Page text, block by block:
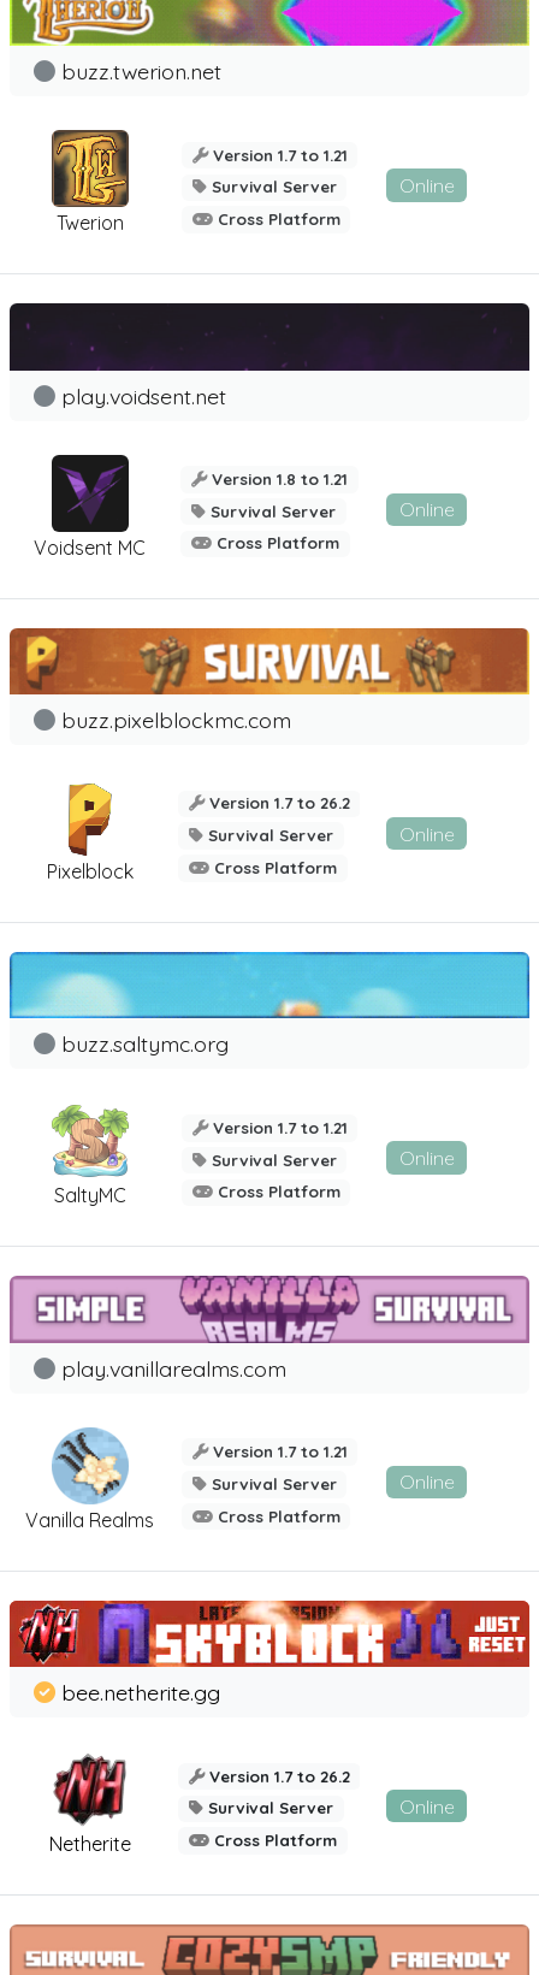
Twerion
buzz.twerion.net
Version 1.7 to 1.21
Survival Server
Cross Platform
Online
Voidsent MC
play.voidsent.net
Version 1.8 to 1.21
Survival Server
Cross Platform
Online
Pixelblock
buzz.pixelblockmc.com
Version 1.7 to 26.2
Survival Server
Cross Platform
Online
SaltyMC
buzz.saltymc.org
Version 1.7 to 1.21
Survival Server
Cross Platform
Online
Vanilla Realms
play.vanillarealms.com
Version 1.7 to 1.21
Survival Server
Cross Platform
Online
Netherite
bee.netherite.gg
Version 1.7 to 26.2
Survival Server
Cross Platform
Online